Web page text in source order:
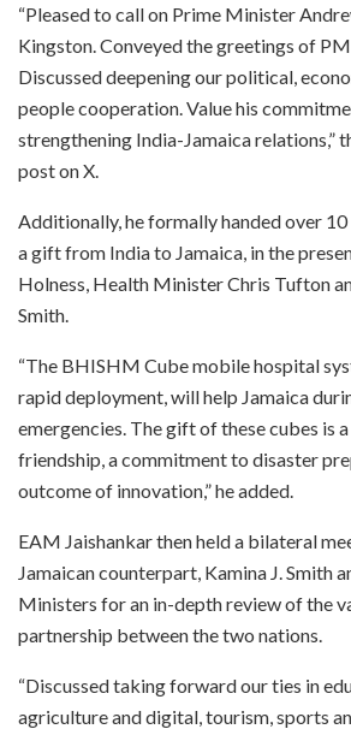
“Pleased to call on Prime Minister
Kingston. Conveyed the greetings of
Discussed deepening our political,
people cooperation. Value his
strengthening India-Jamaica relations,”
post on X.
Additionally, he formally handed over
a gift from India to Jamaica, in the
Holness, Health Minister Chris Tufton
Smith.
“The BHISHM Cube mobile hospital
rapid deployment, will help Jamaica
emergencies. The gift of these cubes is
friendship, a commitment to disaster
outcome of innovation,” he added.
EAM Jaishankar then held a bilateral
Jamaican counterpart, Kamina J. Smith
Ministers for an in-depth review of the
partnership between the two nations.
“Discussed taking forward our ties in
agriculture and digital, tourism, sports